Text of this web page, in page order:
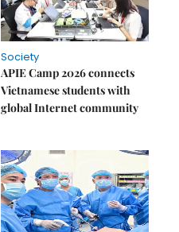
Society
APIE Camp 2026 connects
Vietnamese students with
global Internet community